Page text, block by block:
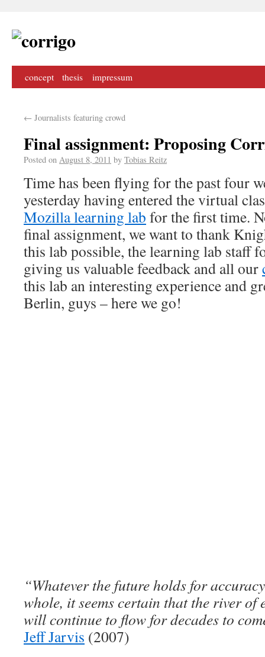
concept thesis impressum
← Journalists featuring crowd
Final assignment: Proposing
Posted on August 8, 2011 by Tobias Reitz
Time has been flying for the past four
yesterday having entered the virtual
Mozilla learning lab for the first time.
final assignment, we want to thank
this lab possible, the learning lab staff
giving us valuable feedback and all our
this lab an interesting experience and
Berlin, guys – here we go!
“Whatever the future holds for
whole, it seems certain that the river
will continue to flow for decades to
Jeff Jarvis (2007)